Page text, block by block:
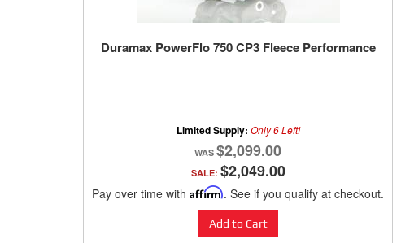
Duramax PowerFlo 750 CP3 Fleece Performance
Limited Supply: Only 6 Left!
$2,099.00
SALE: $2,049.00
Pay over time with Affirm. See if you qualify at checkout.
Add to Cart